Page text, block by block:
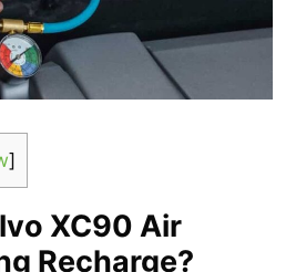
]
XC90 Air
Recharge?